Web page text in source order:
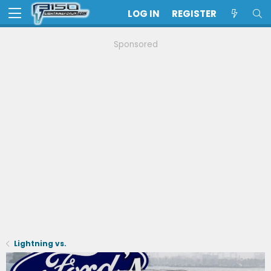
LOG IN REGISTER
Sponsored
Lightning vs.